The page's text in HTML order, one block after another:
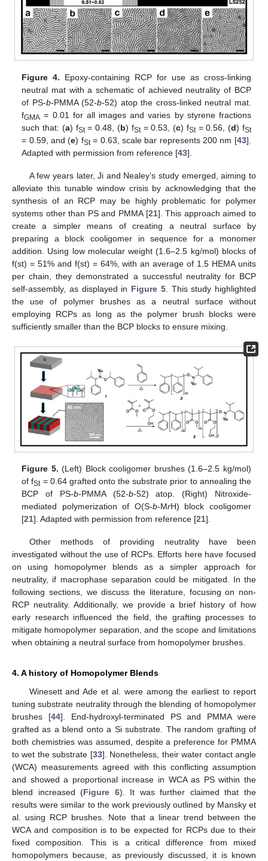
Figure 4. Epoxy-containing RCP for use as cross-linking
neutral mat with a schematic of achieved neutrality of BCP
of PS-b-PMMA (52-b-52) atop the cross-linked neutral mat.
fGMA = 0.01 for all images and varies by styrene fractions
such that: (a) fSt= 0.48, (b) fSt= 0.53, (c) fSt= 0.56, (d) fSt
= 0.59, and (e) fSt= 0.63, scale bar represents 200 nm [43].
Adapted with permission from reference [43].
A few years later, Ji and Nealey’s study emerged, aiming to
alleviate this tunable window crisis by acknowledging that the
synthesis of an RCP may be highly problematic for polymer
systems other than PS and PMMA [21]. This approach aimed to
create a simpler means of creating a neutral surface by
preparing a block cooligomer in sequence for a monomer
addition. Using low molecular weight (1.6–2.5 kg/mol) blocks of
f(st) = 51% and f(st) = 64%, with an average of 1.5 HEMA units
per chain, they demonstrated a successful neutrality for BCP
self-assembly, as displayed in Figure 5. This study highlighted
the use of polymer brushes as a neutral surface without
employing RCPs as long as the polymer brush blocks were
sufficiently smaller than the BCP blocks to ensure mixing.
Figure 5. (Left) Block cooligomer brushes (1.6–2.5 kg/mol)
of fSt= 0.64 grafted onto the substrate prior to annealing the
BCP of PS-b-PMMA (52-b-52) atop. (Right) Nitroxide-
mediated polymerization of O(S-b-MrH) block cooligomer
[21]. Adapted with permission from reference [21].
Other methods of providing neutrality have been
investigated without the use of RCPs. Efforts here have focused
on using homopolymer blends as a simpler approach for
neutrality, if macrophase separation could be mitigated. In the
following sections, we discuss the literature, focusing on non-
RCP neutrality. Additionally, we provide a brief history of how
early research influenced the field, the grafting processes to
mitigate homopolymer separation, and the scope and limitations
when obtaining a neutral surface from homopolymer brushes.
4. A history of Homopolymer Blends
Winesett and Ade et al. were among the earliest to report
tuning substrate neutrality through the blending of homopolymer
brushes [44]. End-hydroxyl-terminated PS and PMMA were
grafted as a blend onto a Si substrate. The random grafting of
both chemistries was assumed, despite a preference for PMMA
to wet the substrate [33]. Nonetheless, their water contact angle
(WCA) measurements agreed with this conflicting assumption
and showed a proportional increase in WCA as PS within the
blend increased (Figure 6). It was further claimed that the
results were similar to the work previously outlined by Mansky et
al. using RCP brushes. Note that a linear trend between the
WCA and composition is to be expected for RCPs due to their
fixed composition. This is a critical difference from mixed
homopolymers because, as previously discussed, it is known